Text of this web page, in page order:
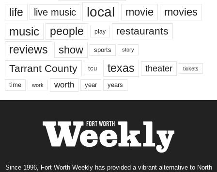
life live music local movie movies
music people play restaurants
reviews show sports story
Tarrant County tcu texas theater tickets
time work worth year years
Since 1996, Fort Worth Weekly has provided a vibrant alternative to North